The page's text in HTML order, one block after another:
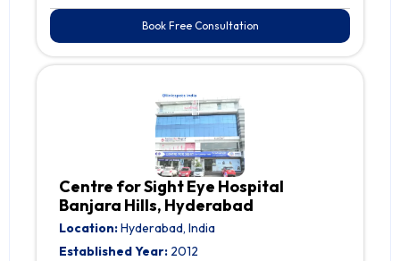
Book Free Consultation
Centre for Sight Eye Hospital
Banjara Hills, Hyderabad
Location:Hyderabad, India
Established Year: 2012